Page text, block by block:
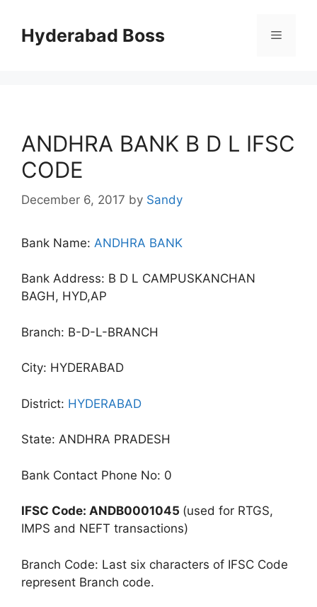
contentHyderabad Boss Menu
ANDHRA BANK B D L IFSC
CODE
December 6, 2017 by Sandy
Bank Name: ANDHRA BANK
Bank Address: B D L CAMPUSKANCHAN
BAGH, HYD,AP
Branch: B-D-L-BRANCH
City: HYDERABAD
District: HYDERABAD
State: ANDHRA PRADESH
Bank Contact Phone No: 0
IFSC Code: ANDB0001045 (used for RTGS,
IMPS and NEFT transactions)
Branch Code: Last six characters of IFSC Code
represent Branch code.